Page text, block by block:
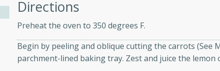
Sour Soup
Directions
Preheat the oven to 350 degrees F.
Begin by peeling and oblique cutting the carrots (See
parchment-lined baking tray. Zest and juice the